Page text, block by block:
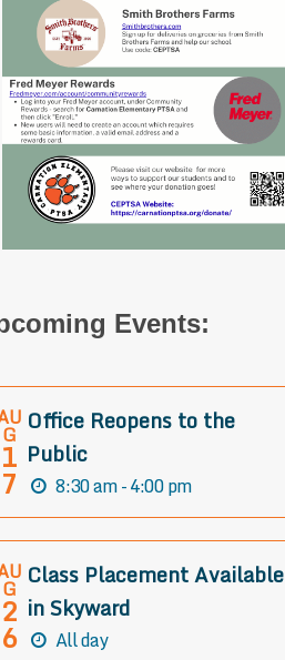
Events:
G
1
7
Office Reopens to the
Public
8:30 am - 4:00 pm
G
2
6
Class Placement Available
in Skyward
All day